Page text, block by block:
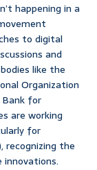
happening in a
to digital
and
like the
Organization
Bank for
are working
for
recognizing the